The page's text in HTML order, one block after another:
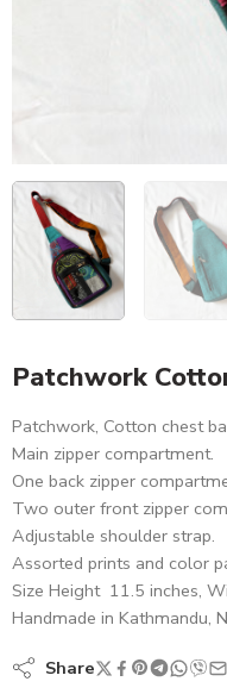
Patchwork
Patchwork, Cotton chest
Main zipper compartment.
One back zipper
Two outer front zipper
Adjustable shoulder strap.
Assorted prints and color
Size Height 11.5 inches,
Handmade in Kathmandu,
Share